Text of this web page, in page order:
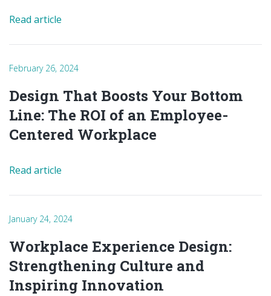
Read article
February 26, 2024
Design That Boosts Your Bottom
Line: The ROI of an Employee-
Centered Workplace
Read article
January 24, 2024
Workplace Experience Design:
Strengthening Culture and
Inspiring Innovation